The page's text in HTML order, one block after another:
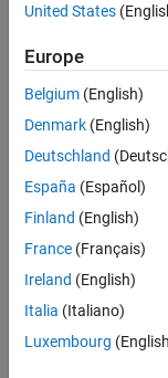
Followers:
Following:
Follow
Message
Languages:
MATLAB
Spoken
United States
Europe
Belgium (English)
Denmark (English)
Deutschland
España (Español)
Finland (English)
France (Français)
Ireland (English)
Italia (Italiano)
Luxembourg